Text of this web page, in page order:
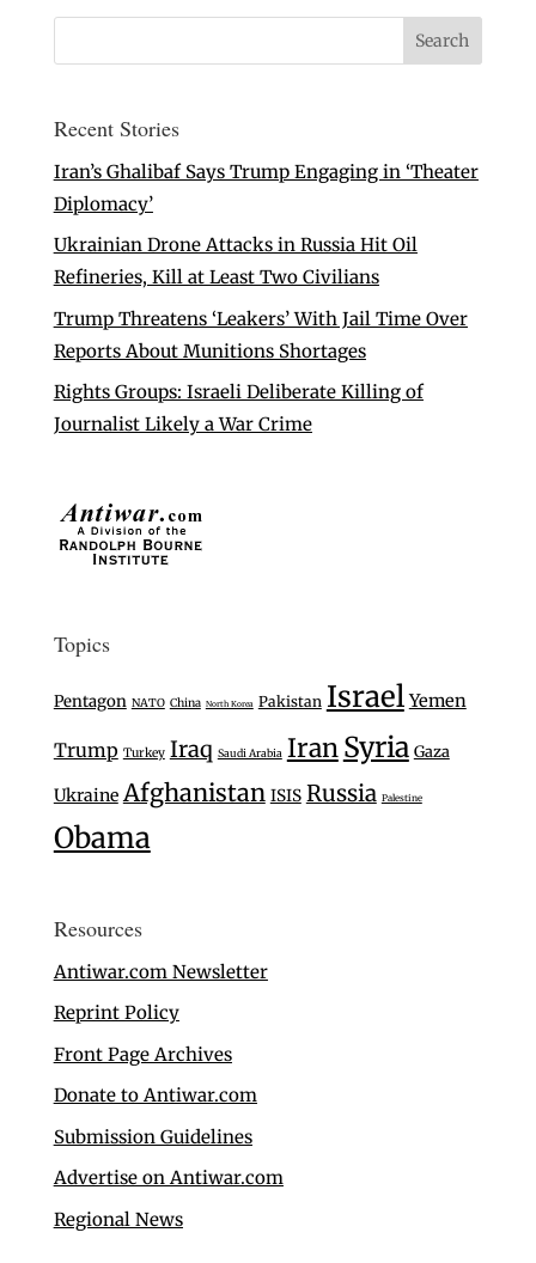
Recent Stories
Iran’s Ghalibaf Says Trump Engaging in ‘Theater
Diplomacy’
Ukrainian Drone Attacks in Russia Hit Oil
Refineries, Kill at Least Two Civilians
Trump Threatens ‘Leakers’ With Jail Time Over
Reports About Munitions Shortages
Rights Groups: Israeli Deliberate Killing of
Journalist Likely a War Crime
Topics
Pentagon NATO China North Korea Pakistan Israel Yemen
Trump Turkey Iraq Saudi Arabia IranSyria Gaza
Ukraine Afghanistan ISIS Russia Palestine
Obama
Resources
Antiwar.com Newsletter
Reprint Policy
Front Page Archives
Donate to Antiwar.com
Submission Guidelines
Advertise on Antiwar.com
Regional News